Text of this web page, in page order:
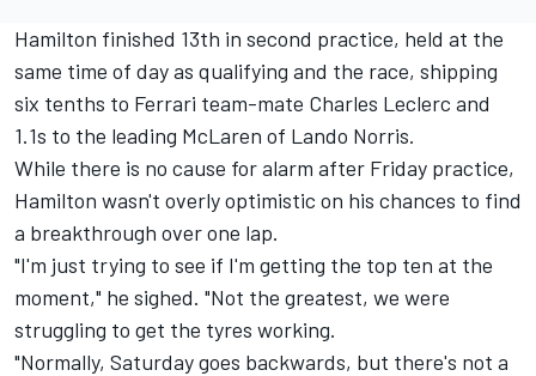
Hamilton finished 13th in second practice, held at the
same time of day as qualifying and the race, shipping
six tenths to Ferrari team-mate Charles Leclerc and
1.1s to the leading McLaren of Lando Norris.
While there is no cause for alarm after Friday practice,
Hamilton wasn't overly optimistic on his chances to find
a breakthrough over one lap.
"I'm just trying to see if I'm getting the top ten at the
moment," he sighed. "Not the greatest, we were
struggling to get the tyres working.
"Normally, Saturday goes backwards, but there's not a